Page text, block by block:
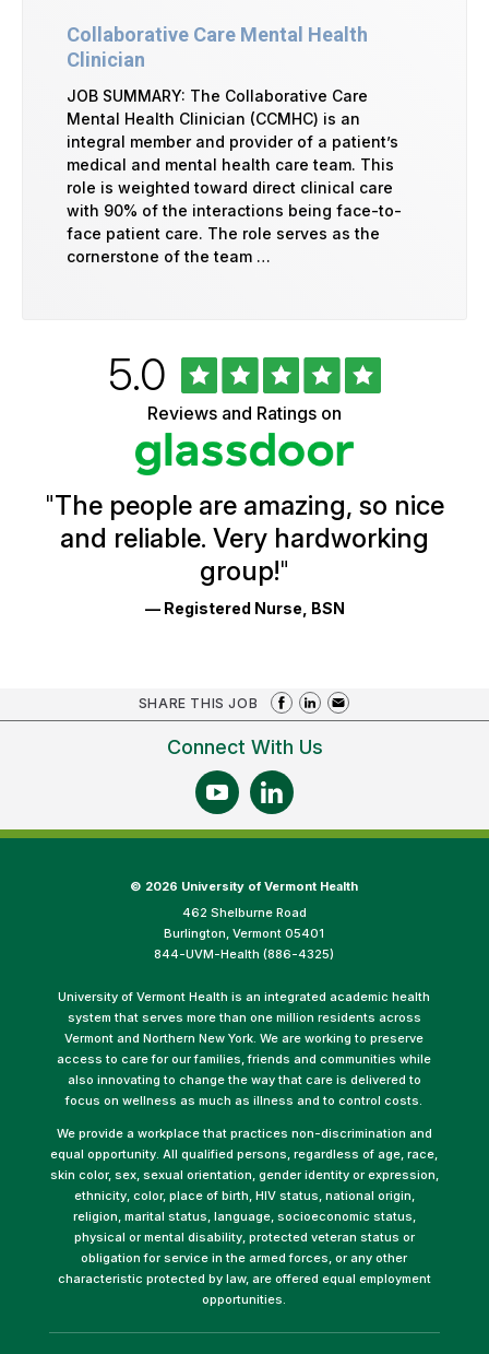
Collaborative Care Mental Health
Clinician
JOB SUMMARY: The Collaborative Care
Mental Health Clinician (CCMHC) is an
integral member and provider of a patient’s
medical and mental health care team. This
role is weighted toward direct clinical care
with 90% of the interactions being face-to-
face patient care. The role serves as the
cornerstone of the team …
Ratings
Rated
5.0out
of
5
stars
Reviews and Ratings on
"The people are amazing, so nice
and reliable. Very hardworking
group!"
— Registered Nurse, BSN
SHARE THIS JOB
Connect With Us
© 2026 University of Vermont Health
462 Shelburne Road
Burlington, Vermont 05401
844-UVM-Health (886-4325)
University of Vermont Health is an integrated academic health
system that serves more than one million residents across
Vermont and Northern New York. We are working to preserve
access to care for our families, friends and communities while
also innovating to change the way that care is delivered to
focus on wellness as much as illness and to control costs.
We provide a workplace that practices non-discrimination and
equal opportunity. All qualified persons, regardless of age, race,
skin color, sex, sexual orientation, gender identity or expression,
ethnicity, color, place of birth, HIV status, national origin,
religion, marital status, language, socioeconomic status,
physical or mental disability, protected veteran status or
obligation for service in the armed forces, or any other
characteristic protected by law, are offered equal employment
opportunities.